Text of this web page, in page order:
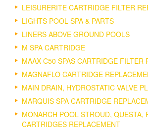
LEISURERITE CARTRIDGE FILTER
LIGHTS POOL SPA & PARTS
LINERS ABOVE GROUND POOLS
M SPA CARTRIDGE
MAAX C50 SPAS CARTRIDGE FILTER
MAGNAFLO CARTRIDGE
MAIN DRAIN, HYDROSTATIC VALVE
MARQUIS SPA CARTRIDGE
MONARCH POOL STROUD, QUESTA,
CARTRIDGES REPLACEMENT